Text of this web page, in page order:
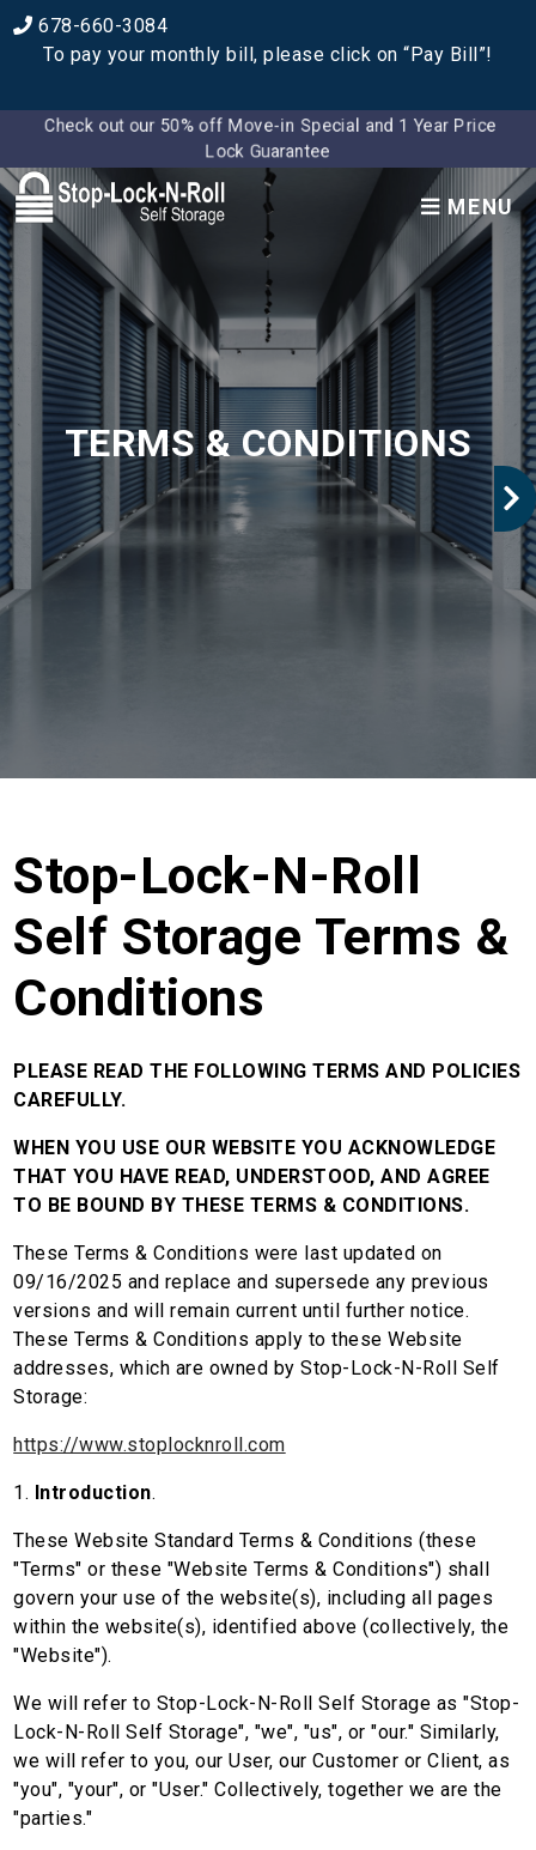
678-660-3084
To pay your monthly bill, please click on “Pay Bill”!
Check out our 50% off Move-in Special and 1 Year Price
Lock Guarantee
MENU
TERMS & CONDITIONS
Stop-Lock-N-Roll
Self Storage Terms &
Conditions
PLEASE READ THE FOLLOWING TERMS AND POLICIES
CAREFULLY.
WHEN YOU USE OUR WEBSITE YOU ACKNOWLEDGE
THAT YOU HAVE READ, UNDERSTOOD, AND AGREE
TO BE BOUND BY THESE TERMS & CONDITIONS.
These Terms & Conditions were last updated on
09/16/2025 and replace and supersede any previous
versions and will remain current until further notice.
These Terms & Conditions apply to these Website
addresses, which are owned by Stop-Lock-N-Roll Self
Storage:
https://www.stoplocknroll.com
1. Introduction.
These Website Standard Terms & Conditions (these
"Terms" or these "Website Terms & Conditions") shall
govern your use of the website(s), including all pages
within the website(s), identified above (collectively, the
"Website").
We will refer to Stop-Lock-N-Roll Self Storage as "Stop-
Lock-N-Roll Self Storage", "we", "us", or "our." Similarly,
we will refer to you, our User, our Customer or Client, as
"you", "your", or "User." Collectively, together we are the
"parties."